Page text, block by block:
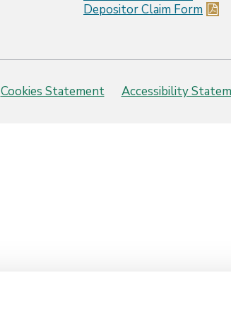
Depositor Claim Form
Cookies Statement Accessibility